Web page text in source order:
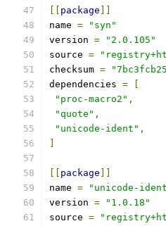
package
name =
"syn"
version =
"2.0.105"
source =
checksum =
dependencies =
"proc-macro2" ,
"quote" ,
"unicode-ident" ,
package
name =
"unicode-
version =
"1.0.18"
source =